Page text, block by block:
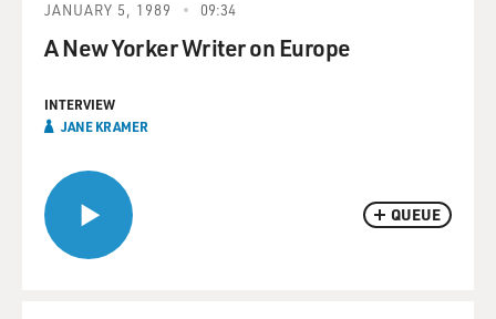
QUEUE
JANUARY 5, 1989 09:34
A New Yorker Writer on Europe
INTERVIEW
JANE KRAMER